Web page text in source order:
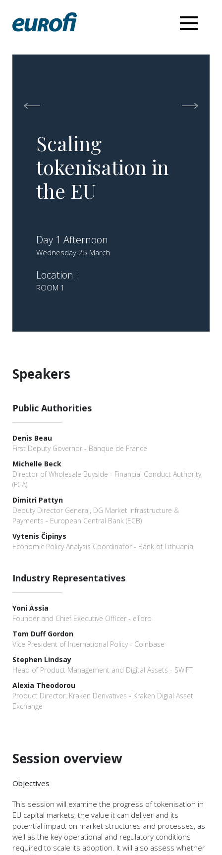
Scaling
tokenisation in
the EU
Day 1 Afternoon
Wednesday 25 March
Location :
ROOM 1
Speakers
Public Authorities
Denis Beau
First Deputy Governor - Banque de France
Michelle Beck
Director of Wholesale Buyside - Financial Conduct Authority
(FCA)
Dimitri Pattyn
Deputy Director General, DG Market Infrastructure &
Payments - European Central Bank (ECB)
Vytenis Čipinys
Economic Policy Analysis Coordinator - Bank of Lithuania
Industry Representatives
Yoni Assia
Founder and Chief Executive Officer - eToro
Tom Duff Gordon
Vice President of International Policy - Coinbase
Stephen Lindsay
Head of Product Management and Digital Assets - SWIFT
Alexia Theodorou
Product Director, Kraken Derivatives - Kraken Digial Asset
Exchange
Session overview
Objectives
This session will examine the progress of tokenisation in
EU capital markets, the value it can deliver and its
potential impact on market structures and processes, as
well as the key operational and regulatory conditions
required to scale its adoption. It will also assess whether